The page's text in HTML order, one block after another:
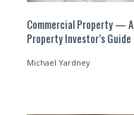
Commercial Property — A
Property Investor’s Guide
Michael Yardney